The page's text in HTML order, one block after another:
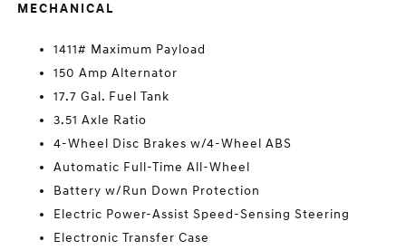
MECHANICAL
1411# Maximum Payload
150 Amp Alternator
17.7 Gal. Fuel Tank
3.51 Axle Ratio
4-Wheel Disc Brakes w/4-Wheel ABS
Automatic Full-Time All-Wheel
Battery w/Run Down Protection
Electric Power-Assist Speed-Sensing Steering
Electronic Transfer Case